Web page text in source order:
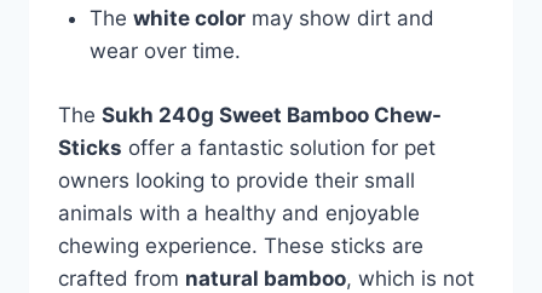
The white colormay show dirt and
wear over time.
The Sukh 240g Sweet Bamboo Chew-
Sticks offer a fantastic solution for pet
owners looking to provide their small
animals with a healthy and enjoyable
chewing experience. These sticks are
crafted from natural bamboo, which is not